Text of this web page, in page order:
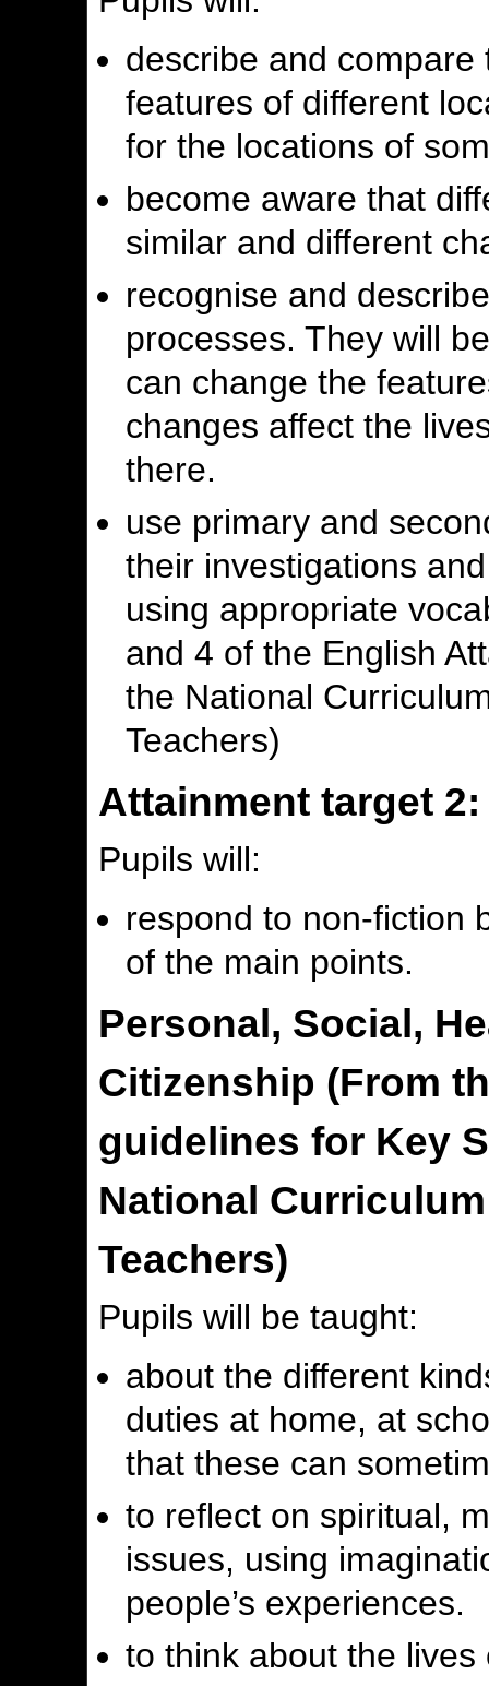
describe and
features of different
for the locations of
become aware that
similar and different
recognise and
processes. They will
can change the
changes affect the
there.
use primary and
their investigations
using appropriate
and 4 of the English
the National
Teachers)
Attainment target
Pupils will:
respond to non-fiction
of the main points.
Personal, Social,
Citizenship (From
guidelines for Key
National
Teachers)
Pupils will be taught:
about the different
duties at home, at
that these can
to reflect on spiritual,
issues, using
people’s experiences.
to think about the